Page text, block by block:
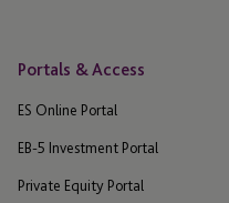
Portals & Access
ES Online Portal
EB-5 Investment Portal
Private Equity Portal